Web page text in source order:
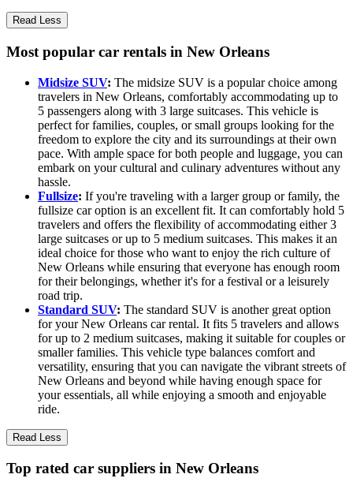
Read Less
Most popular car rentals in New Orleans
Midsize SUV: The midsize SUV is a popular choice among
travelers in New Orleans, comfortably accommodating up to
5 passengers along with 3 large suitcases. This vehicle is
perfect for families, couples, or small groups looking for the
freedom to explore the city and its surroundings at their own
pace. With ample space for both people and luggage, you can
embark on your cultural and culinary adventures without any
hassle.
Fullsize: If you're traveling with a larger group or family, the
fullsize car option is an excellent fit. It can comfortably hold 5
travelers and offers the flexibility of accommodating either 3
large suitcases or up to 5 medium suitcases. This makes it an
ideal choice for those who want to enjoy the rich culture of
New Orleans while ensuring that everyone has enough room
for their belongings, whether it's for a festival or a leisurely
road trip.
Standard SUV: The standard SUV is another great option
for your New Orleans car rental. It fits 5 travelers and allows
for up to 2 medium suitcases, making it suitable for couples or
smaller families. This vehicle type balances comfort and
versatility, ensuring that you can navigate the vibrant streets of
New Orleans and beyond while having enough space for
your essentials, all while enjoying a smooth and enjoyable
ride.
Read Less
Top rated car suppliers in New Orleans